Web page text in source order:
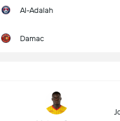
Al-Adalah
Damac